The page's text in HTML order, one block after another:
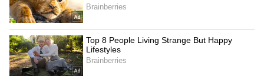
Explained | Elon Musk's Biggest
Business Test After Historic IPO
Kangana Ranaut Reacts to Meta's